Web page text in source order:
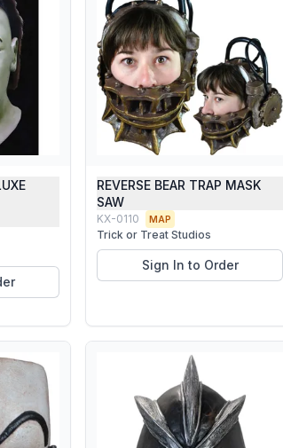
REVERSE BEAR TRAP MASK
SAW
KX-0110 MAP
Trick or Treat Studios
Sign In to Order